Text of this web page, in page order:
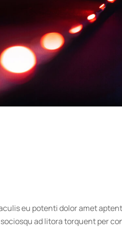
eu potenti dolor amet aptent
ad litora torquent per